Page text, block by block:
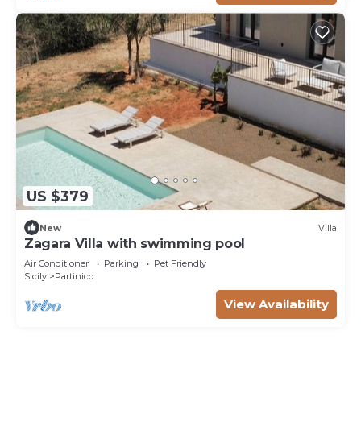
US $379
New Villa
Zagara Villa with swimming pool
Air Conditioner Parking
Pet Friendly
Sicily
Partinico
View Availability